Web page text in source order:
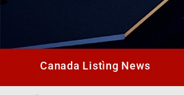
Canada Listìng News